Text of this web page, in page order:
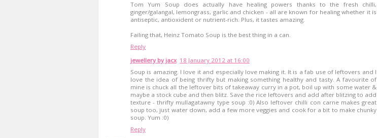
Tom Yum Soup does actually have healing powers thanks to the fresh chilli,
ginger/galangal, lemongrass, garlic and chicken - all are known for healing whether it is
antiseptic, antioxident or nutrient-rich. Plus, it tastes amazing.
Failing that, Heinz Tomato Soup is the best thing in a can.
Reply
jewellery by jacx 18 January 2012 at 16:00
Soup is amazing. I love it and especially love making it. It is a fab use of leftovers and I
love the idea of being thrifty but making something healthy and tasty. A favourite of
mine is chuck all the leftover bits of takeaway curry in a pot, boil up with some water &
maybe a stock cube and then blitz. Save the rice leftovers and add after blitzing to add
texture - thrifty mullagatawny type soup :0) Also leftover chilli con carne makes great
soup too, just water down, add a few more veggies and cook for a bit to make chunky
soup. Yum :0)
Reply